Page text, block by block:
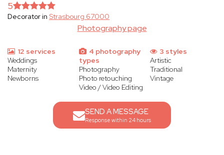
Photography page
5
Decorator in Strasbourg 67000
12 services
Weddings
Maternity
Newborns
4 photography
types
Photography
Photo retouching
Video / Video Editing
3 styles
Artistic
Traditional
Vintage
SEND A MESSAGE
Response within 24 hours